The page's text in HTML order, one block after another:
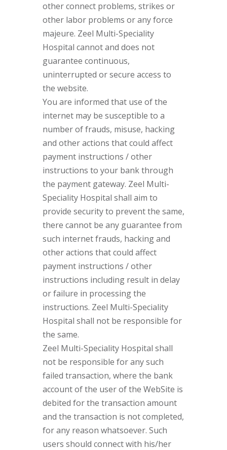
other connect problems, strikes or
other labor problems or any force
majeure. Zeel Multi-Speciality
Hospital cannot and does not
guarantee continuous,
uninterrupted or secure access to
the website.
You are informed that use of the
internet may be susceptible to a
number of frauds, misuse, hacking
and other actions that could affect
payment instructions / other
instructions to your bank through
the payment gateway. Zeel Multi-
Speciality Hospital shall aim to
provide security to prevent the same,
there cannot be any guarantee from
such internet frauds, hacking and
other actions that could affect
payment instructions / other
instructions including result in delay
or failure in processing the
instructions. Zeel Multi-Speciality
Hospital shall not be responsible for
the same.
Zeel Multi-Speciality Hospital shall
not be responsible for any such
failed transaction, where the bank
account of the user of the WebSite is
debited for the transaction amount
and the transaction is not completed,
for any reason whatsoever. Such
users should connect with his/her